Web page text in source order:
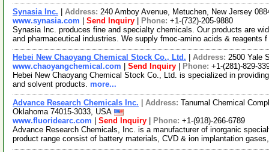
Synasia Inc. Address: 240 Amboy Avenue, Metuchen, New Jersey
www.synasia.com
Send Inquiry Phone: +1-(732)-205-9880
Synasia Inc. produces fine and specialty chemicals. Our products are
and pharmaceutical industries. We supply fmoc-amino acids & reagents f
Hebei New Chaoyang Chemical Stock Co., Ltd. Address: 2500 Yale
www.chaoyangchemical.com
Send Inquiry Phone: +1-(281)-829-
Hebei New Chaoyang Chemical Stock Co., Ltd. is specialized in
and solvent products. more...
Advance Research Chemicals Inc. Address: Tanumal Chemical
Oklahoma 74015-3033, USA
www.fluoridearc.com
Send Inquiry Phone: +1-(918)-266-6789
Advance Research Chemicals, Inc. is a manufacturer of inorganic
product range consist of battery materials, CVD & ion implantation